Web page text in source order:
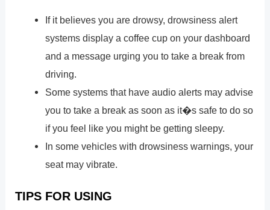
If it believes you are drowsy, drowsiness alert
systems display a coffee cup on your dashboard
and a message urging you to take a break from
driving.
Some systems that have audio alerts may advise
you to take a break as soon as it�s safe to do so
if you feel like you might be getting sleepy.
In some vehicles with drowsiness warnings, your
seat may vibrate.
TIPS FOR USING